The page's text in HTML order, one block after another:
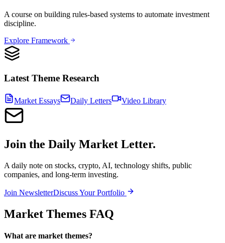
A course on building rules-based systems to automate investment
discipline.
Explore Framework
Latest Theme Research
Market Essays Daily Letters Video Library
Join the Daily Market Letter.
A daily note on stocks, crypto, AI, technology shifts, public
companies, and long-term investing.
Join NewsletterDiscuss Your Portfolio
Market Themes FAQ
What are market themes?